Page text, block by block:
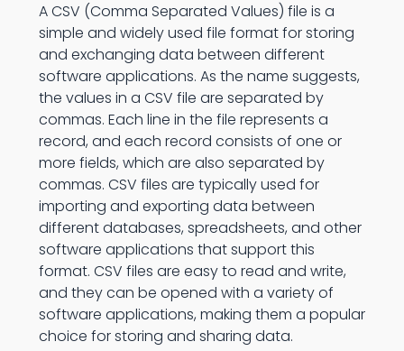
A CSV (Comma Separated Values) file is a
simple and widely used file format for storing
and exchanging data between different
software applications. As the name suggests,
the values in a CSV file are separated by
commas. Each line in the file represents a
record, and each record consists of one or
more fields, which are also separated by
commas. CSV files are typically used for
importing and exporting data between
different databases, spreadsheets, and other
software applications that support this
format. CSV files are easy to read and write,
and they can be opened with a variety of
software applications, making them a popular
choice for storing and sharing data.